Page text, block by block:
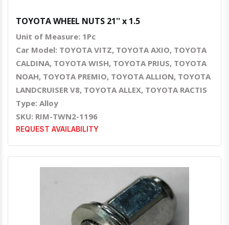
TOYOTA WHEEL NUTS 21'' x 1.5
Unit of Measure: 1Pc
Car Model: TOYOTA VITZ, TOYOTA AXIO, TOYOTA
CALDINA, TOYOTA WISH, TOYOTA PRIUS, TOYOTA
NOAH, TOYOTA PREMIO, TOYOTA ALLION, TOYOTA
LANDCRUISER V8, TOYOTA ALLEX, TOYOTA RACTIS
Type: Alloy
SKU: RIM-TWN2-1196
REQUEST AVAILABILITY